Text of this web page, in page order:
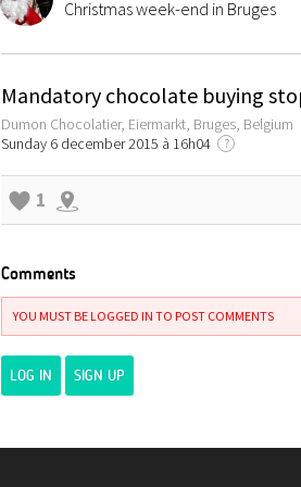
Christmas week-end in Bruges
Mandatory chocolate buying
Dumon Chocolatier, Eiermarkt, Bruges, Belgium
Sunday 6 december 2015 à 16h04
?
1
Comments
YOU MUST BE LOGGED IN TO POST COMMENTS
LOG IN SIGN UP